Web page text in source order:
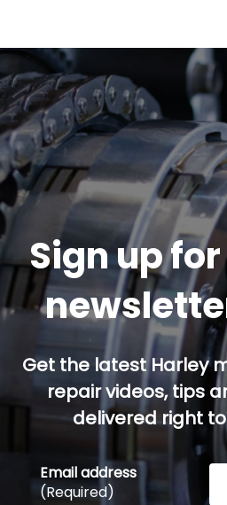
Sign up
Get the latest Harley
repair videos, tips
delivered right
Email address
(Required)